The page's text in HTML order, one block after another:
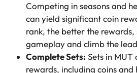
Competing in seasons and
can yield significant coin
rank, the better the
gameplay and climb the
Complete Sets: Sets in
rewards, including coins